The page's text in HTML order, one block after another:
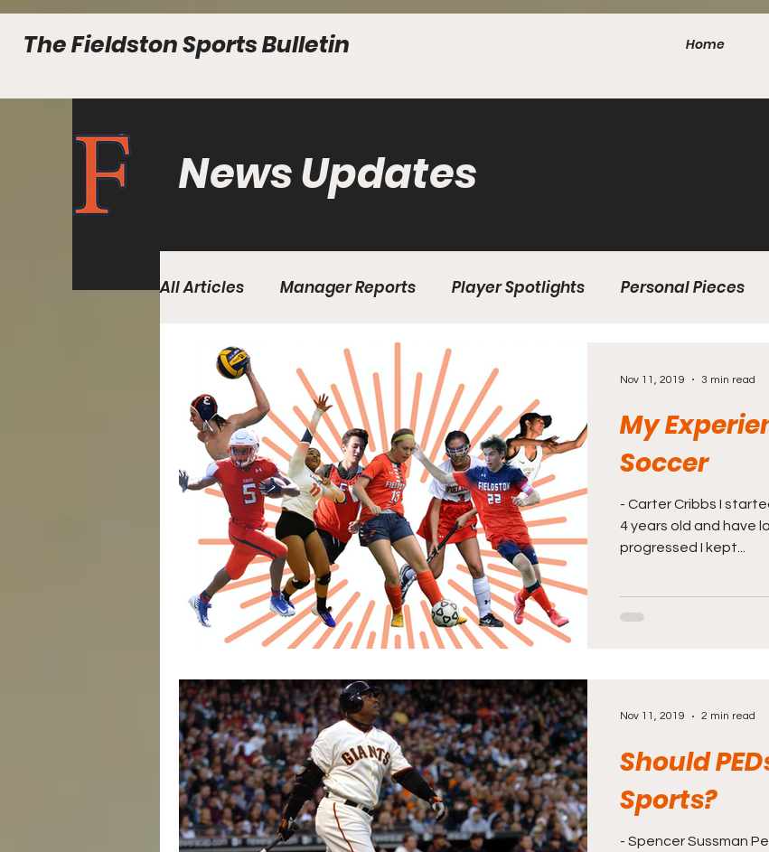
The Fieldston Sports Bulletin Home
News Updates
All Articles Manager Reports Player Spotlights Personal Pieces
Fall Edition Issue 2 Fall Edition Issue 3
My
Soccer
- Carter Cribbs I
4 years old and have
progressed I kept...
Nov 11, 2019 3 min read
Should
Sports?
- Spencer Sussman
Nov 11, 2019 2 min read